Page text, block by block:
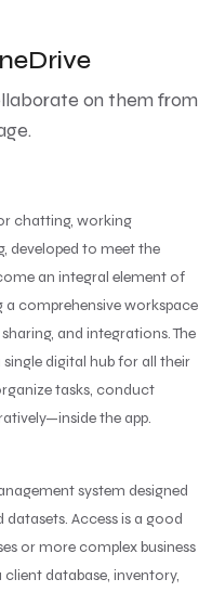
on them from
chatting, working
developed to meet the
an integral element of
comprehensive workspace
and integrations. The
digital hub for all their
tasks, conduct
the app.
system designed
Access is a good
or more complex business
database, inventory,